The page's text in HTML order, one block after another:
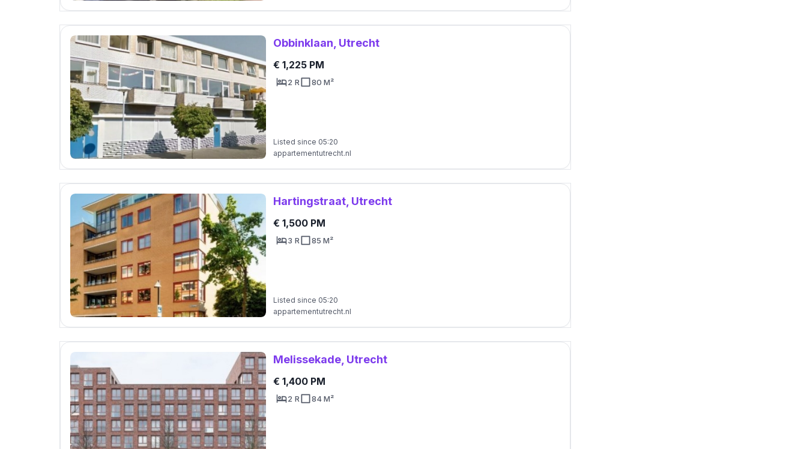
Obbinklaan, Utrecht
€ 1,225 PM
2 R 80 M²
Listed since 05:20
appartementutrecht.nl
Hartingstraat, Utrecht
€ 1,500 PM
3 R 85 M²
Listed since 05:20
appartementutrecht.nl
Melissekade, Utrecht
€ 1,400 PM
2 R 84 M²